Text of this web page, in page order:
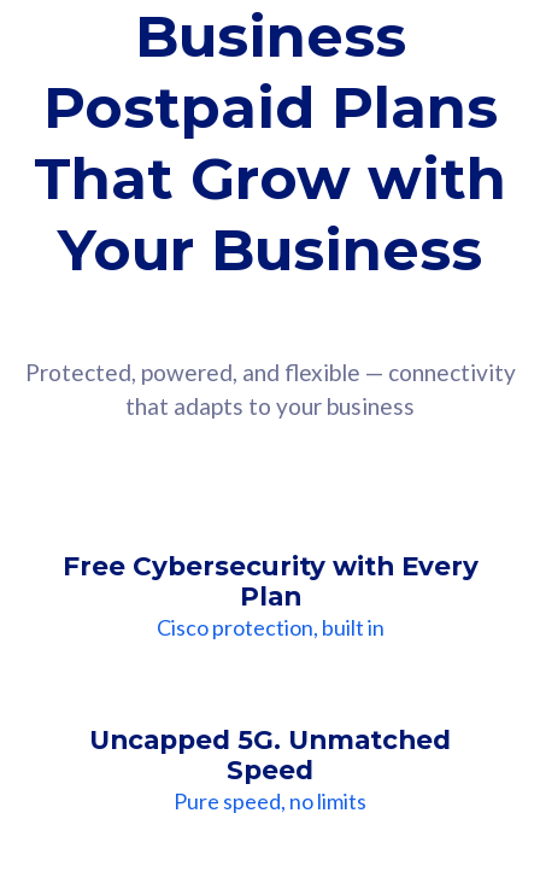
Business
Postpaid Plans
That Grow with
Your Business
Protected, powered, and flexible — connectivity
that adapts to your business
Free Cybersecurity with Every
Plan
Cisco protection, built in
Uncapped 5G. Unmatched
Speed
Pure speed, no limits